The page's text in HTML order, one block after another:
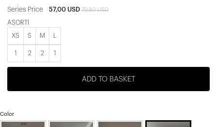
Series Price 57,00 USD 79,80 USD
ASORTİ
XS S M
1 2 2 1
ADD TO BASKET
Color